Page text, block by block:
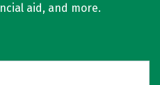
aid, and more.